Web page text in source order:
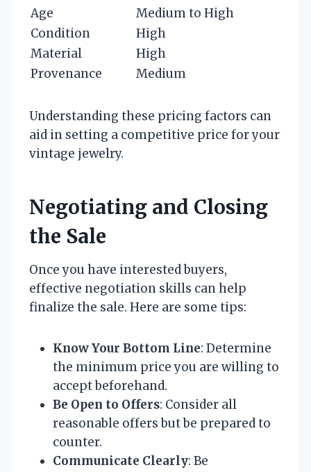
Age
Medium to High
Condition
High
Material
High
Provenance
Medium
Understanding these pricing factors can
aid in setting a competitive price for your
vintage jewelry.
Negotiating and Closing
the Sale
Once you have interested buyers,
effective negotiation skills can help
finalize the sale. Here are some tips:
Know Your Bottom Line: Determine
the minimum price you are willing to
accept beforehand.
Be Open to Offers: Consider all
reasonable offers but be prepared to
counter.
Communicate Clearly: Be